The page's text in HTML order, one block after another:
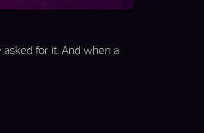
for it. And when a